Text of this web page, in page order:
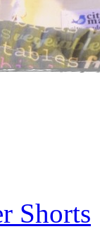
Shorts